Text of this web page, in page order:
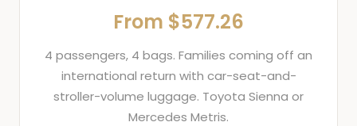
From $577.26
4 passengers, 4 bags. Families coming off an
international return with car-seat-and-
stroller-volume luggage. Toyota Sienna or
Mercedes Metris.